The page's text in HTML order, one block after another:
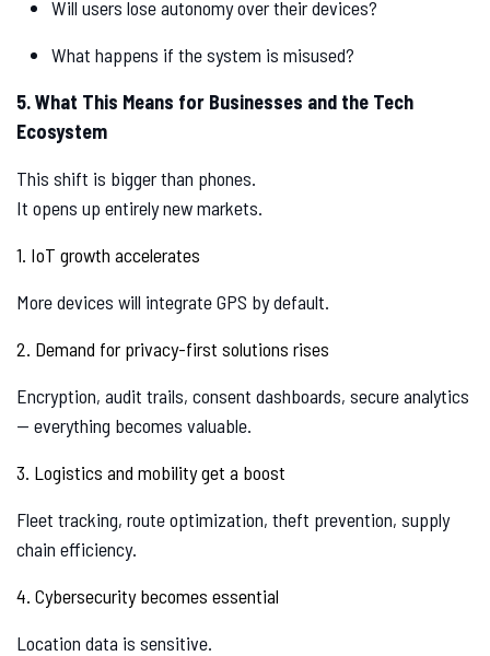
Will users lose autonomy over their devices?
What happens if the system is misused?
5. What This Means for Businesses and the Tech
Ecosystem
This shift is bigger than phones.
It opens up entirely new markets.
1. IoT growth accelerates
More devices will integrate GPS by default.
2. Demand for privacy-first solutions rises
Encryption, audit trails, consent dashboards, secure analytics
— everything becomes valuable.
3. Logistics and mobility get a boost
Fleet tracking, route optimization, theft prevention, supply
chain efficiency.
4. Cybersecurity becomes essential
Location data is sensitive.